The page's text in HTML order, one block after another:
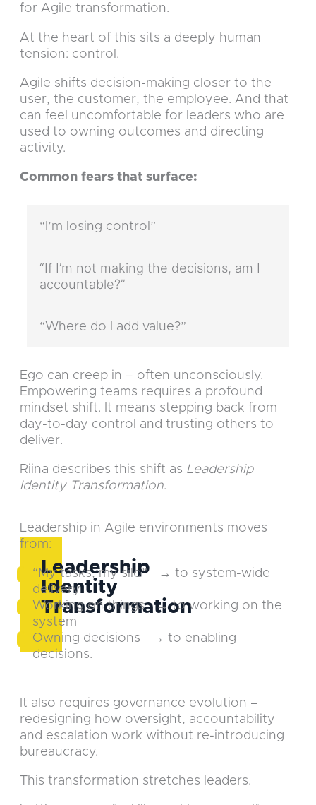
for Agile transformation.
At the heart of this sits a deeply human
tension: control.
Agile shifts decision-making closer to the
user, the customer, the employee. And that
can feel uncomfortable for leaders who are
used to owning outcomes and directing
activity.
Common fears that surface:
“I’m losing control”
“If I’m not making the decisions, am I
accountable?”
“Where do I add value?”
Ego can creep in – often unconsciously.
Empowering teams requires a profound
mindset shift. It means stepping back from
day-to-day control and trusting others to
deliver.
Riina describes this shift as Leadership
Identity Transformation.
Leadership
Identity
Transformation
Leadership in Agile environments moves
from:
“My tasks, my silo” → to system-wide
delivery
Working on things → to working on the
system
Owning decisions → to enabling
decisions.
It also requires governance evolution –
redesigning how oversight, accountability
and escalation work without re-introducing
bureaucracy.
This transformation stretches leaders.